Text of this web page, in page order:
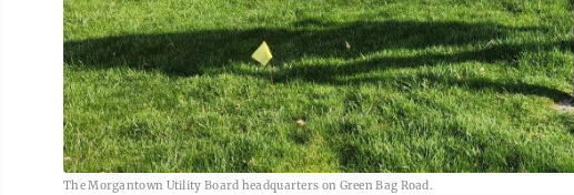
The Morgantown Utility Board headquarters on Green Bag Road.